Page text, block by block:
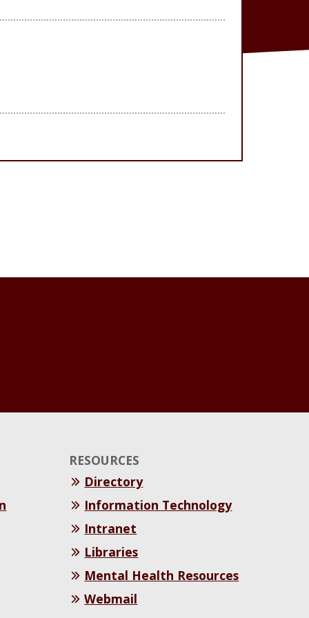
RESOURCES
Directory
Information Technology
Intranet
Libraries
Mental Health Resources
Webmail